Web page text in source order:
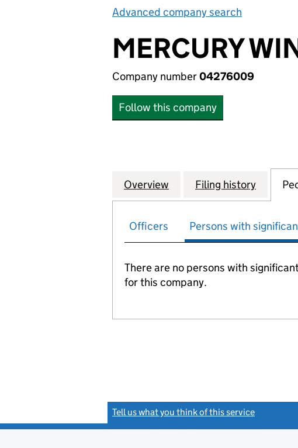
Advanced company search
MERCURY
Company number04276009
Follow this company
Company
Overview for MERCURY WINDOW
Filing history for
Officers Persons with
There are no persons with
for this company.
Tell us what you think of this service